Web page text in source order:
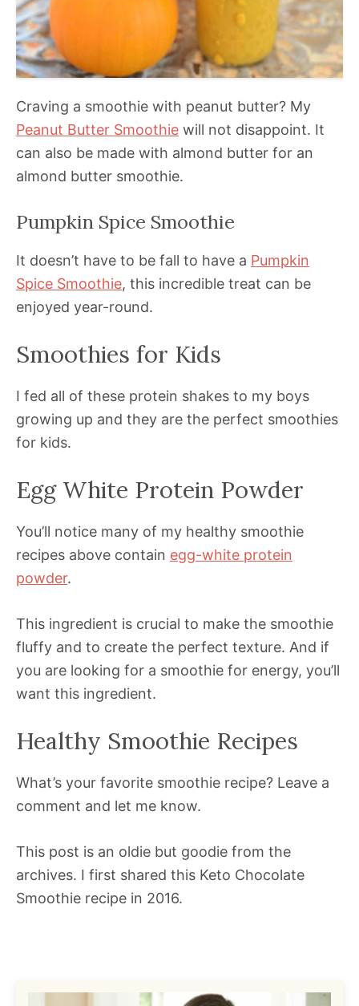
Craving a smoothie with peanut butter? My
Peanut Butter Smoothie will not disappoint. It
can also be made with almond butter for an
almond butter smoothie.
Pumpkin Spice Smoothie
It doesn’t have to be fall to have a Pumpkin
Spice Smoothie, this incredible treat can be
enjoyed year-round.
Smoothies for Kids
I fed all of these protein shakes to my boys
growing up and they are the perfect smoothies
for kids.
Egg White Protein Powder
You’ll notice many of my healthy smoothie
recipes above contain egg-white protein
powder.
This ingredient is crucial to make the smoothie
fluffy and to create the perfect texture. And if
you are looking for a smoothie for energy, you’ll
want this ingredient.
Healthy Smoothie Recipes
What’s your favorite smoothie recipe? Leave a
comment and let me know.
This post is an oldie but goodie from the
archives. I first shared this Keto Chocolate
Smoothie recipe in 2016.